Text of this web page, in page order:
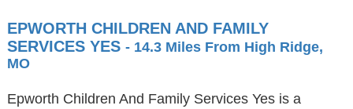
EPWORTH CHILDREN AND FAMILY
SERVICES YES - 14.3 Miles From High Ridge,
MO
Epworth Children And Family Services Yes is a